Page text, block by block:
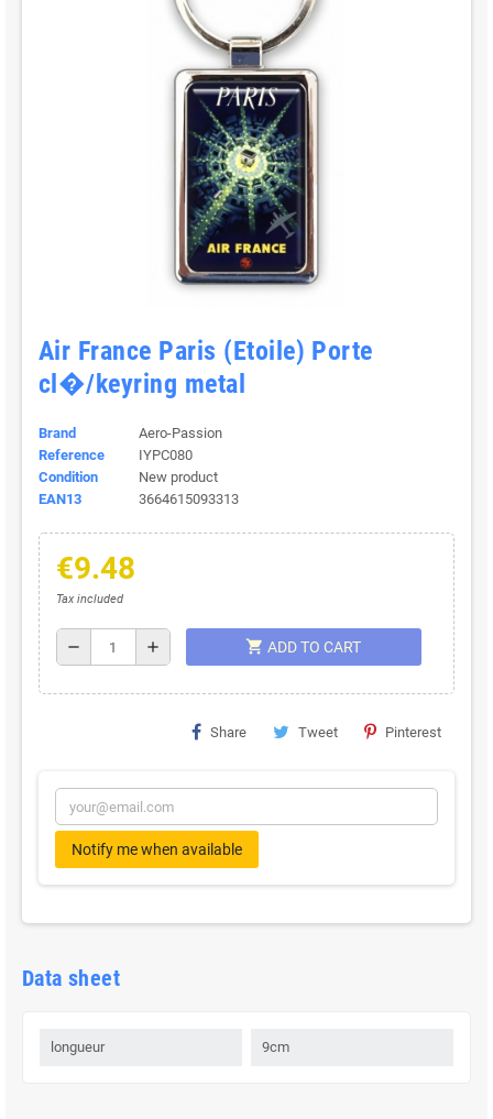
Air France Paris (Etoile) Porte
cl�/keyring metal
Brand
Aero-Passion
Reference
IYPC080
Condition
New product
EAN13
3664615093313
€9.48
Tax included
remove add shopping_cart ADD TO CART
Share Tweet Pinterest
Notify me when available
Data sheet
longueur 9cm